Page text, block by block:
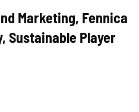
Marketing, Fennica
Sustainable Player